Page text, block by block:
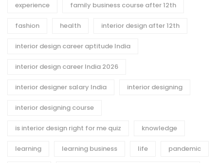
experience family business course after 12th
fashion health interior design after 12th
interior design career aptitude India
interior design career India 2026
interior designer salary India interior designing
interior designing course
is interior design right for me quiz knowledge
learning learning business life pandemic